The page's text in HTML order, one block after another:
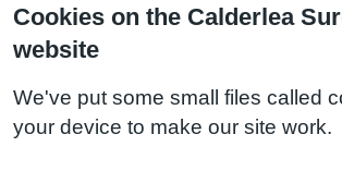
Cookies on the Calderlea
website
We've put some small files called
your device to make our site work.